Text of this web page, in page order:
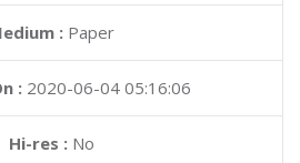
: Paper
: 2020-06-04 05:16:06
Hi-res :No